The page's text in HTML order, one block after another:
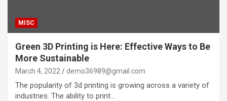
MISC
Green 3D Printing is Here: Effective Ways to Be
More Sustainable
March 4, 2022 demo36989@gmail.com
The popularity of 3d printing is growing across a variety of
industries. The ability to print…